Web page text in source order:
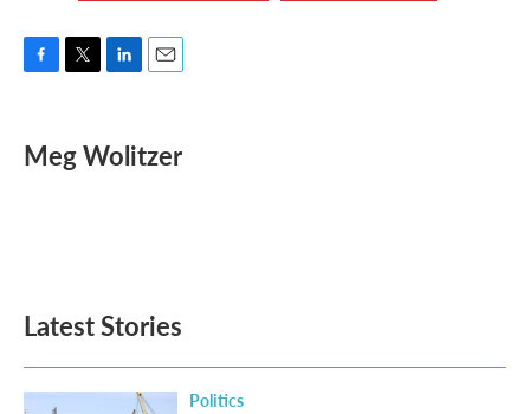
e
b
t
t
k
e
i
l
Meg Wolitzer
Latest Stories
Politics